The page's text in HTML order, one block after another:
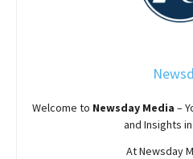
Welcome to Newsday Media –
and Insights
AtNewsday